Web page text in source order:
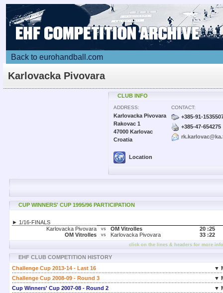
Back to eurohandball.com
Karlovacka Pivovara
CLUB INFO
ADDRESS:
Karlovacka Pivovara
Rakovac 1
47000 Karlovac
Croatia
Location
CONTACT:
+385-91-
+385-47-654275
CUP WINNERS' CUP 1995/96 PARTICIPATION
► 1/16-FINALS
Karlovacka Pivovara
vs OM Vitrolles 20 :25
OM Vitrolles
vs Karlovacka Pivovara 33 :22
click on the lines & headers for more
EHF CLUB COMPETITION HISTORY
Challenge Cup 2013-14 - Last 16
▼
Challenge Cup 2008-09 - Round 3
▼
Cup Winners' Cup 2007-08 - Round 2
▼